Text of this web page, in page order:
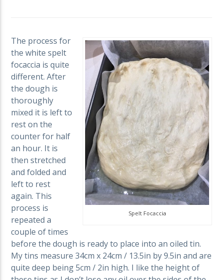
Spelt Focaccia
The process for
the white spelt
focaccia is quite
different. After
the dough is
thoroughly
mixed it is left to
rest on the
counter for half
an hour. It is
then stretched
and folded and
left to rest
again. This
process is
repeated a
couple of times
before the dough is ready to place into an oiled tin.
My tins measure 34cm x 24cm / 13.5in by 9.5in and are
quite deep being 5cm / 2in high. I like the height of